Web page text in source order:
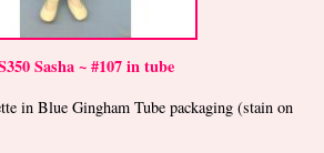
Sasha ~ #107 in tube
in Blue Gingham Tube packaging (stain on